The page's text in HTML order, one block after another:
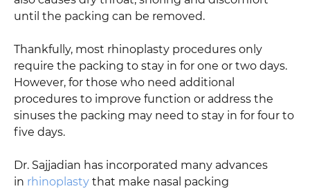
until the packing can be removed.
Thankfully, most rhinoplasty procedures only
require the packing to stay in for one or two days.
However, for those who need additional
procedures to improve function or address the
sinuses the packing may need to stay in for four to
five days.
Dr. Sajjadian has incorporated many advances
in rhinoplasty that make nasal packing